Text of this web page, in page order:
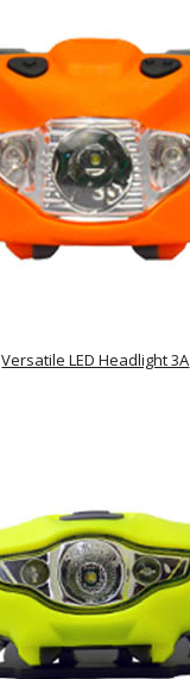
Versatile LED Headlight 3A